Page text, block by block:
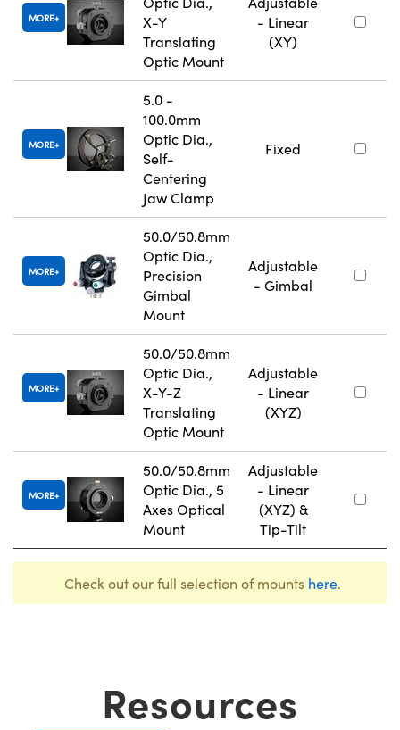
MORE
X-Y
Translating
Optic Mount
- Linear
(XY)
MORE
5.0 -
100.0mm
Optic Dia.,
Self-
Centering
Jaw Clamp
Fixed
MORE
50.0/50.8mm
Optic Dia.,
Precision
Gimbal
Mount
Adjustable
- Gimbal
MORE
50.0/50.8mm
Optic Dia.,
X-Y-Z
Translating
Optic Mount
Adjustable
- Linear
(XYZ)
MORE
50.0/50.8mm
Optic Dia., 5
Axes Optical
Mount
Adjustable
- Linear
(XYZ) &
Tip-Tilt
Check out our full selection of mounts here.
Resources